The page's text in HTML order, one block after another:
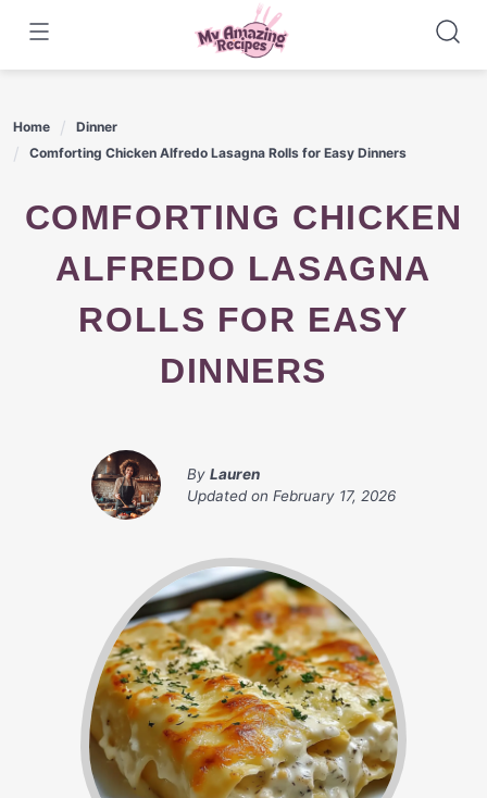
content
Home
Dinner
Comforting Chicken Alfredo Lasagna Rolls for Easy Dinners
COMFORTING CHICKEN
ALFREDO LASAGNA
ROLLS FOR EASY
DINNERS
By Lauren
Updated on February 17, 2026